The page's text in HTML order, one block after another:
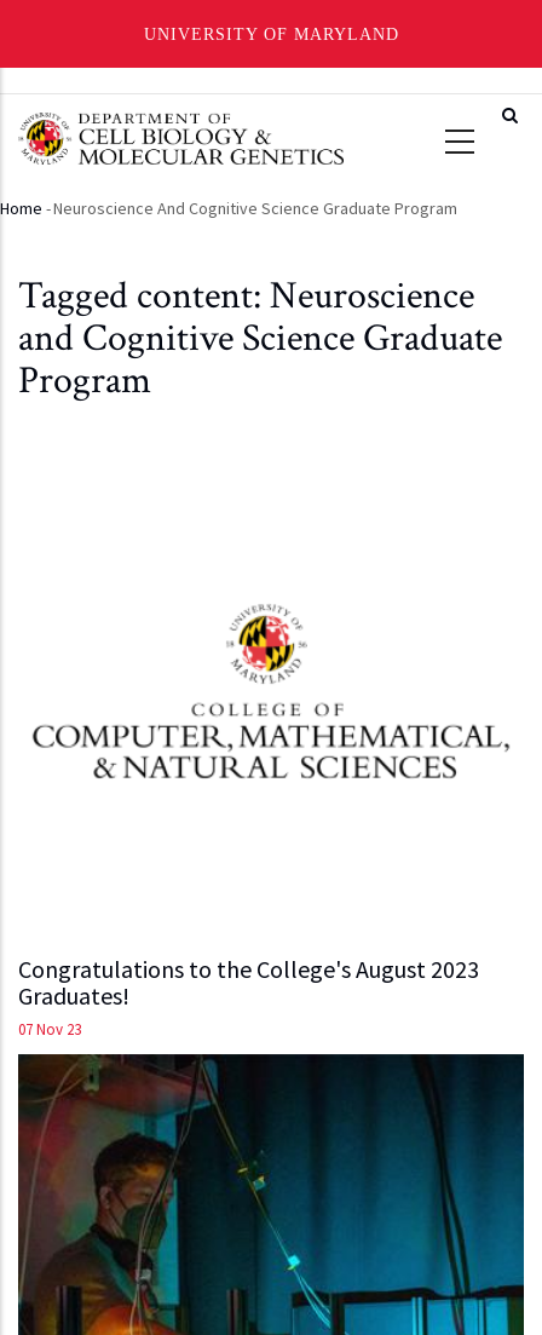
UNIVERSITY OF MARYLAND
main
Breadcrumb
Home -Neuroscience And Cognitive Science Graduate Program
Tagged content: Neuroscience
and Cognitive Science Graduate
Program
Congratulations to the College's August 2023
Graduates!
07 Nov 23